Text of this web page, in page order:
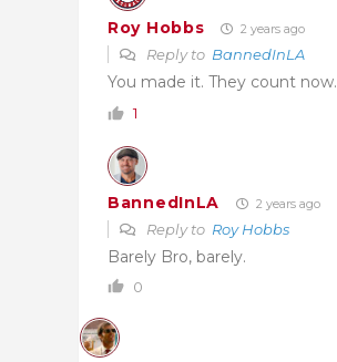
Roy Hobbs 2 years ago
Reply to BannedInLA
You made it. They count now.
1
BannedInLA 2 years ago
Reply to Roy Hobbs
Barely Bro, barely.
0